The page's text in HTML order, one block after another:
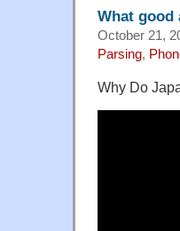
What good
October 21,
Parsing,
Why Do